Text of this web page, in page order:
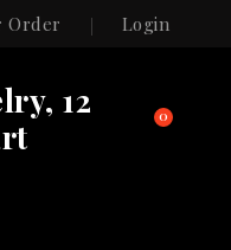
Order Login
12
0